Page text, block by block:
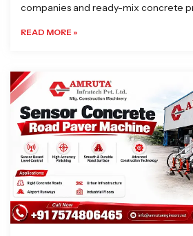
companies and ready-mix concrete
READ MORE »